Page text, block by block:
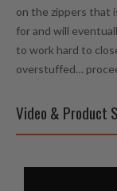
on the zippers that
for and will
to work hard to
overstuffed…
Video & Product